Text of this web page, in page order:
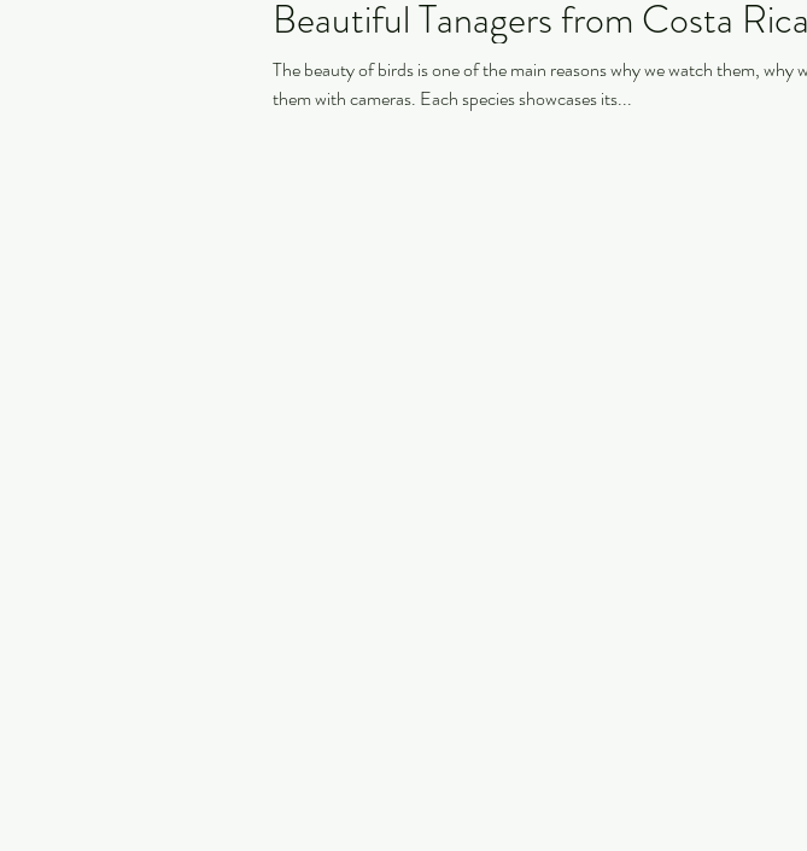
Beautiful Tanagers from Costa Rica
The beauty of birds is one of the main reasons why we watch them, why
them with cameras. Each species showcases its...